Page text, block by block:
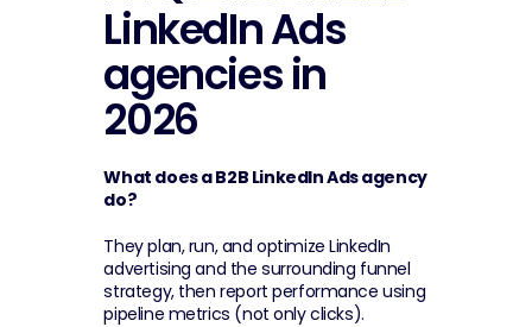
LinkedIn Ads
agencies in
2026
What does a B2B LinkedIn Ads agency
do?
They plan, run, and optimize LinkedIn
advertising and the surrounding funnel
strategy, then report performance using
pipeline metrics (not only clicks).